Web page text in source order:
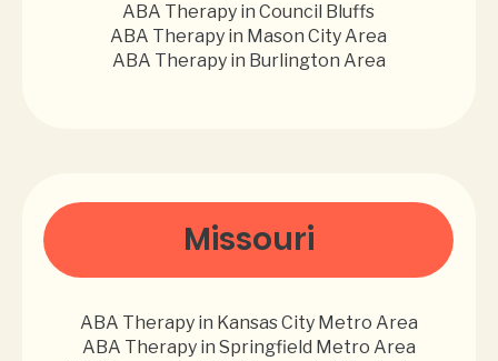
ABA Therapy in Council Bluffs
ABA Therapy in Mason City Area
ABA Therapy in Burlington Area
Missouri
ABA Therapy in Kansas City Metro Area
ABA Therapy in Springfield Metro Area